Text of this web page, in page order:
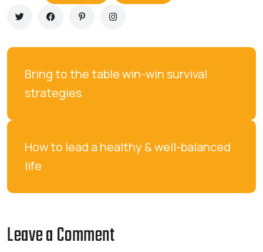
Bring to the table win-win survival
strategies
How to lead a healthy & well-balanced
life
Leave a Comment